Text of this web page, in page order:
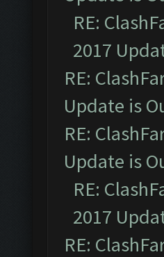
RE:
2017
RE:
Update is
RE:
Update is
RE:
2017
RE: